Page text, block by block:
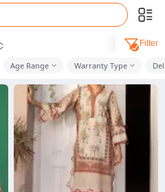
Filter
Age Range Warranty Type